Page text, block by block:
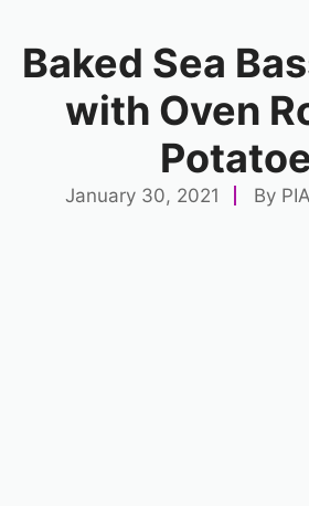
Baked Sea
with Oven
January 30, 2021 By